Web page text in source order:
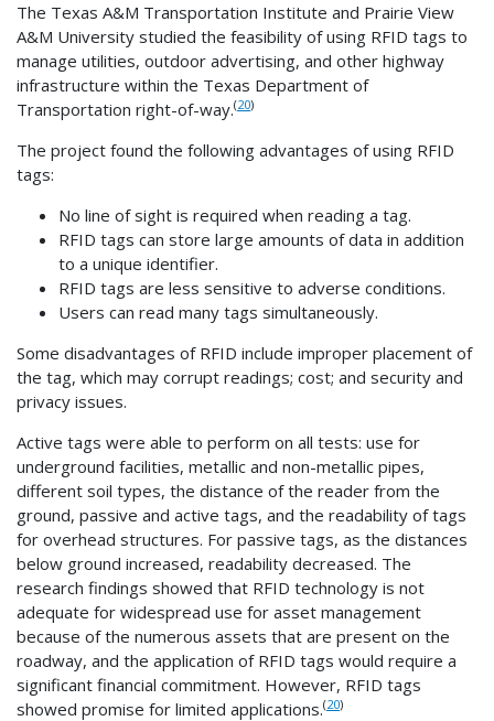
The Texas A&M Transportation Institute and Prairie View
A&M University studied the feasibility of using RFID tags to
manage utilities, outdoor advertising, and other highway
infrastructure within the Texas Department of
Transportation right-of-way.(20)
The project found the following advantages of using RFID
tags:
No line of sight is required when reading a tag.
RFID tags can store large amounts of data in addition
to a unique identifier.
RFID tags are less sensitive to adverse conditions.
Users can read many tags simultaneously.
Some disadvantages of RFID include improper placement of
the tag, which may corrupt readings; cost; and security and
privacy issues.
Active tags were able to perform on all tests: use for
underground facilities, metallic and non-metallic pipes,
different soil types, the distance of the reader from the
ground, passive and active tags, and the readability of tags
for overhead structures. For passive tags, as the distances
below ground increased, readability decreased. The
research findings showed that RFID technology is not
adequate for widespread use for asset management
because of the numerous assets that are present on the
roadway, and the application of RFID tags would require a
significant financial commitment. However, RFID tags
showed promise for limited applications.(20)